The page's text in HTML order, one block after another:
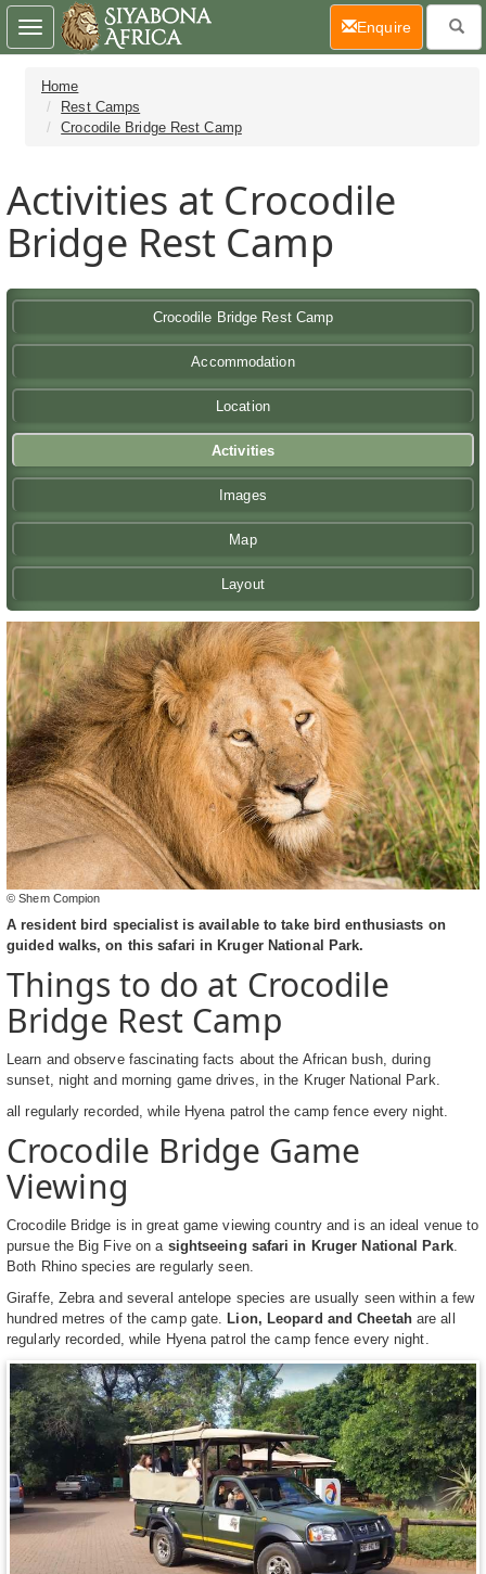
Home
Rest Camps
Crocodile Bridge Rest Camp
Activities at Crocodile
Bridge Rest Camp
Crocodile Bridge Rest Camp
Accommodation
Location
Activities
Images
Map
Layout
© Shem Compion
A resident bird specialist is available to take bird enthusiasts on
guided walks, on this safari in Kruger National Park.
Things to do at Crocodile
Bridge Rest Camp
Learn and observe fascinating facts about the African bush, during
sunset, night and morning game drives, in the Kruger National Park.
all regularly recorded, while Hyena patrol the camp fence every night.
Crocodile Bridge Game
Viewing
Crocodile Bridge is in great game viewing country and is an ideal venue to
pursue the Big Five on a sightseeing safari in Kruger National Park.
Both Rhino species are regularly seen.
Giraffe, Zebra and several antelope species are usually seen within a few
hundred metres of the camp gate. Lion, Leopard and Cheetahare all
regularly recorded, while Hyena patrol the camp fence every night.
Toggle
navigation
Enquire(current)